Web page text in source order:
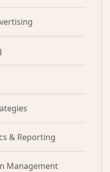
& Reporting
Management